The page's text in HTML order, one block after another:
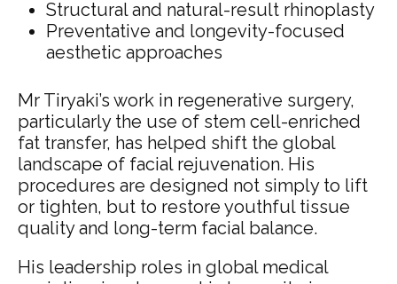
Structural and natural-result rhinoplasty
Preventative and longevity-focused
aesthetic approaches
Mr Tiryaki’s work in regenerative surgery,
particularly the use of stem cell-enriched
fat transfer, has helped shift the global
landscape of facial rejuvenation. His
procedures are designed not simply to lift
or tighten, but to restore youthful tissue
quality and long-term facial balance.
His leadership roles in global medical